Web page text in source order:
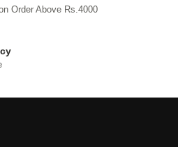
Order Above Rs.4000